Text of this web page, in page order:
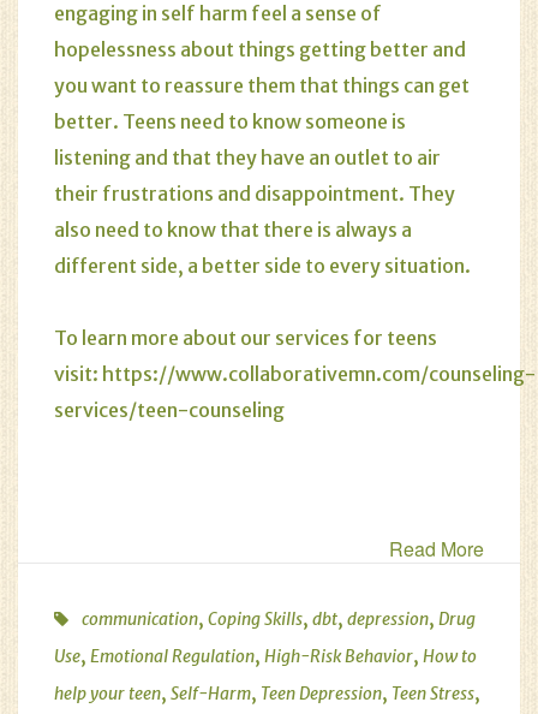
engaging in self harm feel a sense of
hopelessness about things getting better and
you want to reassure them that things can get
better. Teens need to know someone is
listening and that they have an outlet to air
their frustrations and disappointment. They
also need to know that there is always a
different side, a better side to every situation.
To learn more about our services for teens
visit: https://www.collaborativemn.com/counseling-
services/teen-counseling
Read More
communication, Coping Skills, dbt, depression, Drug
Use, Emotional Regulation, High-Risk Behavior, How to
help your teen, Self-Harm, Teen Depression, Teen Stress,